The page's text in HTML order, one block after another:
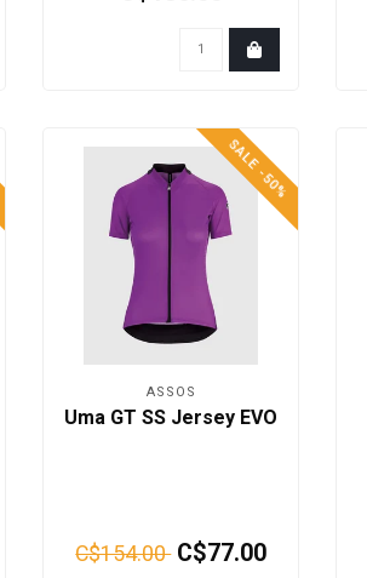
SALE -50%
ASSOS
Uma GT SS Jersey EVO
C$154.00 C$77.00